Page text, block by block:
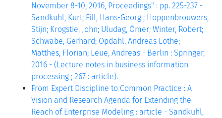
November 8-10, 2016, Proceedings" : pp. 225-237 -
Sandkuhl, Kurt; Fill, Hans-Georg ; Hoppenbrouwers,
Stijn; Krogstie, John; Uludag, Ömer; Winter, Robert;
Schwabe, Gerhard; Opdahl, Andreas Lothe;
Matthes, Florian; Leue, Andreas - Berlin : Springer,
2016 - (Lecture notes in business information
processing ; 267 : article).
From Expert Discipline to Common Practice : A
Vision and Research Agenda for Extending the
Reach of Enterprise Modeling : article - Sandkuhl,